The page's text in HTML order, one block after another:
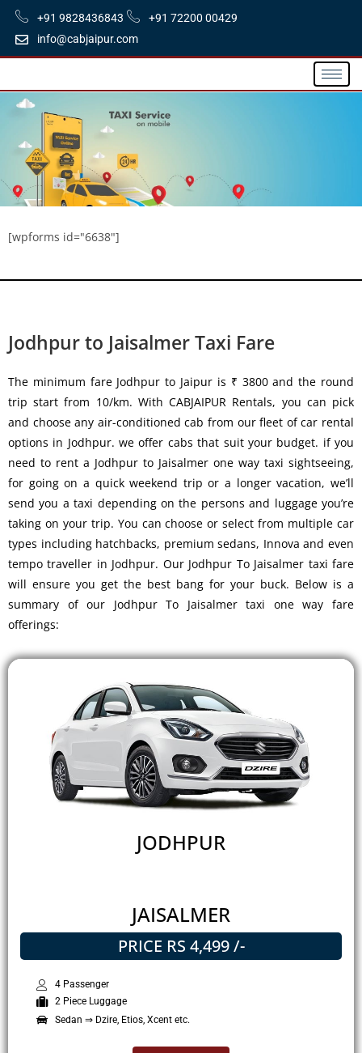
+91 9828436843
+91 72200 00429
info@cabjaipur.com
[wpforms id="6638"]
Jodhpur to Jaisalmer Taxi Fare
The minimum fare Jodhpur to Jaipur is ₹ 3800 and the round
trip start from 10/km. With CABJAIPUR Rentals, you can pick
and choose any air-conditioned cab from our fleet of car rental
options in Jodhpur. we offer cabs that suit your budget. if you
need to rent a Jodhpur to Jaisalmer one way taxi sightseeing,
for going on a quick weekend trip or a longer vacation, we’ll
send you a taxi depending on the persons and luggage you’re
taking on your trip. You can choose or select from multiple car
types including hatchbacks, premium sedans, Innova and even
tempo traveller in Jodhpur. Our Jodhpur To Jaisalmer taxi fare
will ensure you get the best bang for your buck. Below is a
summary of our Jodhpur To Jaisalmer taxi one way fare
offerings:
JODHPUR
JAISALMER
PRICE RS 4,499 /-
4 Passenger
2 Piece Luggage
Sedan ⇒ Dzire, Etios, Xcent etc.